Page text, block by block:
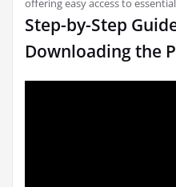
offering easy access to
Step-by-Step
Downloading the